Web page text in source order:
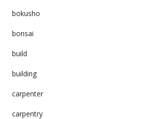
bokusho
bonsai
build
building
carpenter
carpentry